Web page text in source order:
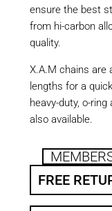
ensure the best
from hi-carbon
quality.
X.A.M chains are
lengths for a
heavy-duty, o-
also available.
FREE